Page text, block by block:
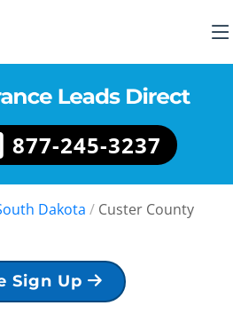
877-245-3237
Dakota / Custer County
Sign Up